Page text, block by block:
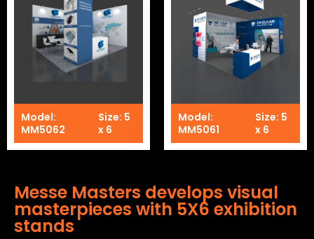
Model:
MM5062
Size: 5
x 6
Model:
MM5061
Size: 5
x 6
Messe Masters develops visual
masterpieces with 5X6 exhibition
stands